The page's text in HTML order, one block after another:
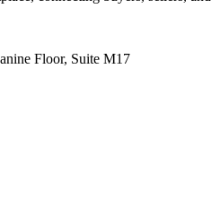
Floor, Suite M17